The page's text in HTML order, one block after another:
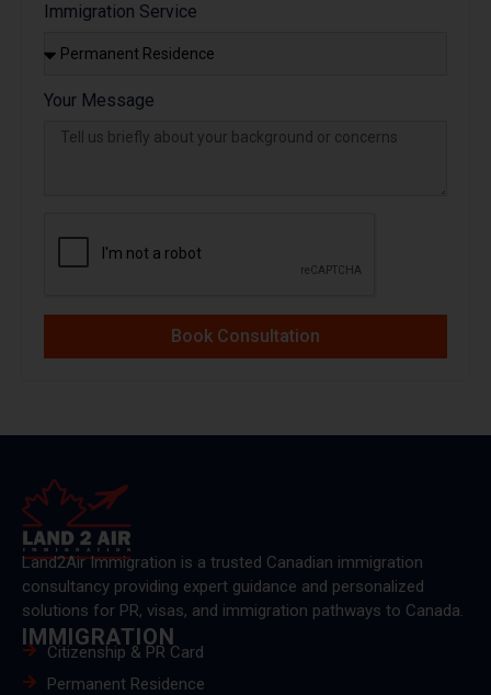
Immigration Service
Your Message
Book Consultation
Land2Air Immigration is a trusted Canadian immigration
consultancy providing expert guidance and personalized
solutions for PR, visas, and immigration pathways to Canada.
IMMIGRATION
Citizenship & PR Card
Permanent Residence